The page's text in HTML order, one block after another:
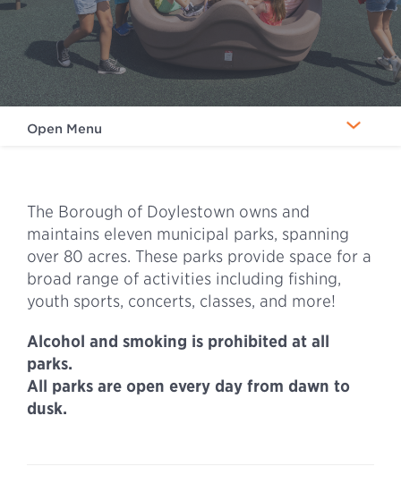
Open Menu
The Borough of Doylestown owns and
maintains eleven municipal parks, spanning
over 80 acres. These parks provide space for a
broad range of activities including fishing,
youth sports, concerts, classes, and more!
Alcohol and smoking is prohibited at all
parks.
All parks are open every day from dawn to
dusk.